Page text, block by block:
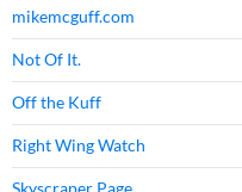
mikemcguff.com
Not Of It.
Off the Kuff
Right Wing Watch
Skyscraper Page